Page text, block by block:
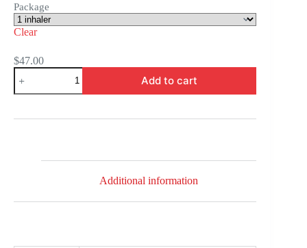
Package
Clear
$47.00
Symbicort
quantity
Add to cart
Additional information